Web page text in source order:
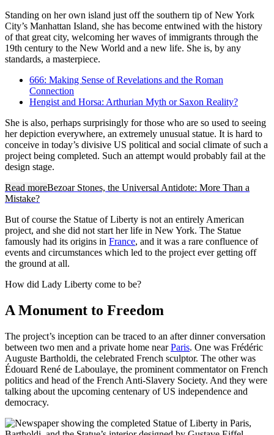
Standing on her own island just off the southern tip of New York
City’s Manhattan Island, she has become entwined with the history
of that great city, welcoming her waves of immigrants through the
19th century to the New World and a new life. She is, by any
standards, a masterpiece.
666: Making Sense of Revelations and the Roman
Connection
Hengist and Horsa: Arthurian Myth or Saxon Reality?
She is also, perhaps surprisingly for those who are so used to seeing
her depiction everywhere, an extremely unusual statue. It is hard to
conceive in today’s divisive US political and social climate of such a
project being completed. Such an attempt would probably fail at the
design stage.
Read moreBezoar Stones, the Universal Antidote: More Than a
Mistake?
But of course the Statue of Liberty is not an entirely American
project, and she did not start her life in New York. The Statue
famously had its origins in France, and it was a rare confluence of
events and circumstances which led to the project ever getting off
the ground at all.
How did Lady Liberty come to be?
A Monument to Freedom
The project’s inception can be traced to an after dinner conversation
between two men and a private home nearParis. One was Frédéric
Auguste Bartholdi, the celebrated French sculptor. The other was
Édouard René de Laboulaye, the prominent commentator on French
politics and head of the French Anti-Slavery Society. And they were
talking about the upcoming centenary of US independence and
democracy.